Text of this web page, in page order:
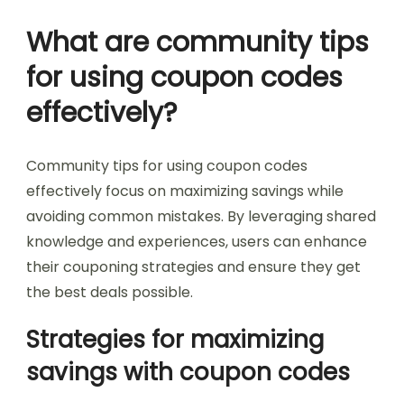
What are community tips
for using coupon codes
effectively?
Community tips for using coupon codes
effectively focus on maximizing savings while
avoiding common mistakes. By leveraging shared
knowledge and experiences, users can enhance
their couponing strategies and ensure they get
the best deals possible.
Strategies for maximizing
savings with coupon codes